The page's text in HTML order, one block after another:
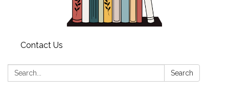
Contact Us
Search: Search